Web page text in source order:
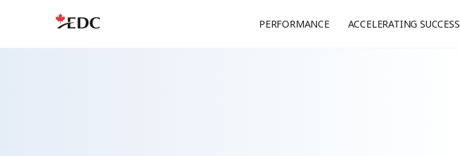
PERFORMANCE ACCELERATING SUCCESS